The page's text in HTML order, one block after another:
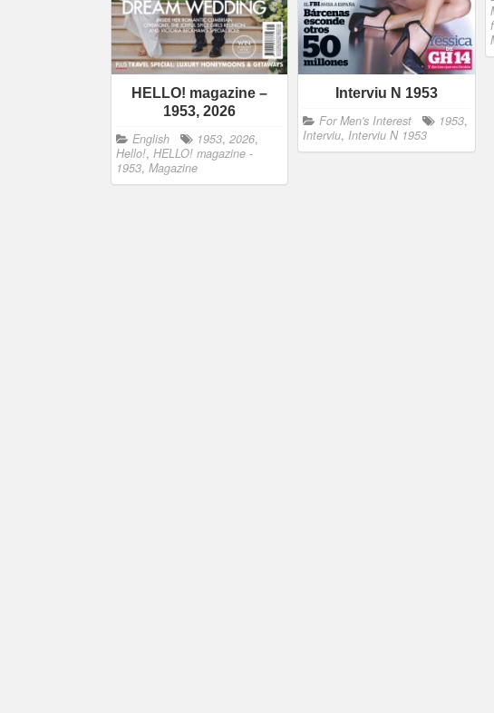
HELLO! magazine –
1953, 2026
English 1953, 2026,
Hello!, HELLO! magazine -
1953, Magazine
Interviu N 1953
For Men's Interest 1953,
Interviu,Interviu N 1953